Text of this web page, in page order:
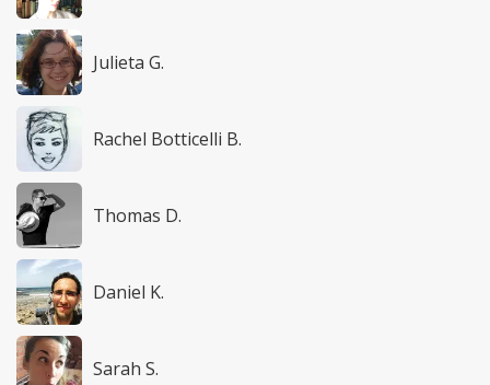
Julieta G.
Rachel Botticelli B.
Thomas D.
Daniel K.
Sarah S.